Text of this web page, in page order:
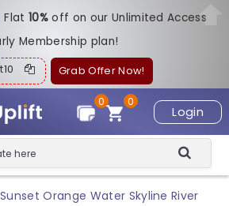
Flat10%off on our Unlimited Access
Membership plan!
Grab Offer Now!
Login
0
0
Sunset Orange Water Skyline River